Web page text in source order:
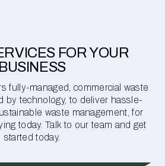
FOR YOUR
BUSINESS
fully-managed, commercial waste
by technology, to deliver hassle-
waste management, for
today. Talk to our team and get
started today.